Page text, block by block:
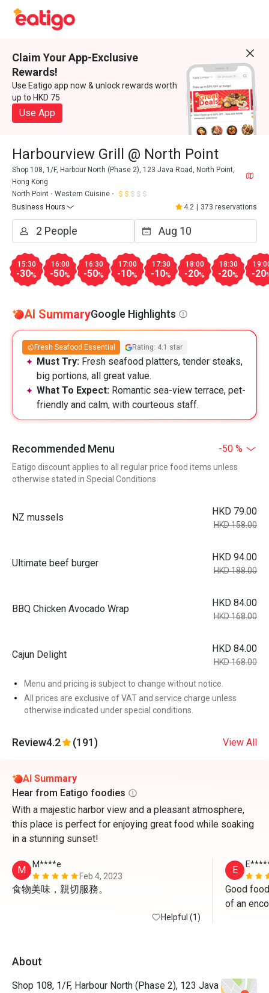
Claim Your App-Exclusive
Rewards!
Use Eatigo app now & unlock rewards worth
up to HKD 75
Use App
Harbourview Grill @ North Point
Shop 108, 1/F, Harbour North (Phase 2), 123 Java Road, North Point,
Hong Kong
North Point
Western Cuisine
Business Hours
4.2 373 reservations
15:30
-30%
16:00
-50%
16:30
-50%
17:00
-10%
17:30
-10%
18:00
-20%
18:30
-20% -20
AI SummaryGoogle Highlights
Fresh Seafood Essential Rating: 4.1 star
Must Try: Fresh seafood platters, tender steaks,
big portions, all great value.
What To Expect: Romantic sea-view terrace, pet-
friendly and calm, with courteous staff.
Recommended Menu -50 %
Eatigo discount applies to all regular price food items unless
otherwise stated in Special Conditions
NZ mussels
HKD 79.00
HKD 158.00
Ultimate beef burger
HKD 94.00
HKD 188.00
BBQ Chicken Avocado Wrap
HKD 84.00
HKD 168.00
Cajun Delight
HKD 84.00
HKD 168.00
Menu and pricing is subject to change without notice.
All prices are exclusive of VAT and service charge unless
otherwise indicated under special conditions.
Review4.2 (191) View All
AI Summary
Hear from Eatigo foodies
With a majestic harbor view and a pleasant atmosphere,
this place is perfect for enjoying great food while soaking
in a stunning sunset!
M
M****e
Feb 4, 2023
食物美味，親切服務。
Helpful (1)
E
Good
of an
About
Shop 108, 1/F, Harbour North (Phase 2), 123 Java